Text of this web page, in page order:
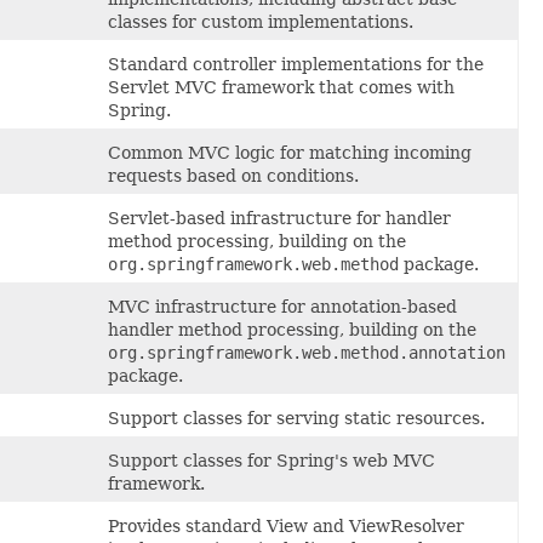
classes for custom implementations.
Standard controller implementations for the
Servlet MVC framework that comes with
Spring.
Common MVC logic for matching incoming
requests based on conditions.
Servlet-based infrastructure for handler
method processing, building on the
org.springframework.web.method package.
MVC infrastructure for annotation-based
handler method processing, building on the
org.springframework.web.method.annotation
package.
Support classes for serving static resources.
Support classes for Spring's web MVC
framework.
Provides standard View and ViewResolver